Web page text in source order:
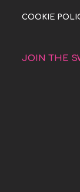
COOKIE
JOIN THE